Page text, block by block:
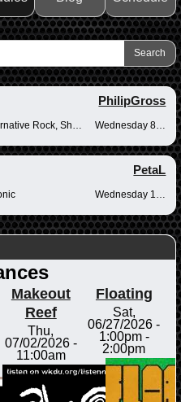
PhilipGross
Wednesday 8-10pm
PetaL
Makeout
Reef
Thu,
07/02/2026 -
11:00am
Floating
Sat,
06/27/2026 -
1:00pm-
2:00pm